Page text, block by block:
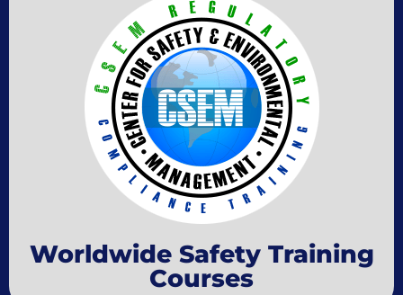
Worldwide Safety Training
Courses